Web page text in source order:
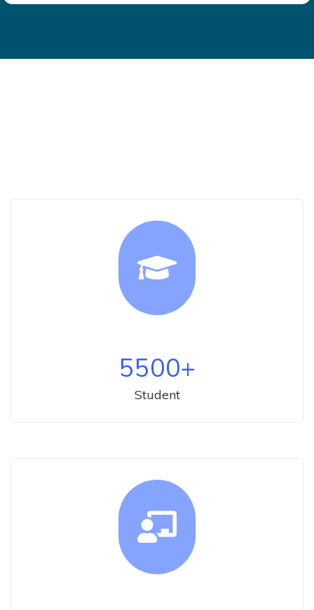
5500+
Student